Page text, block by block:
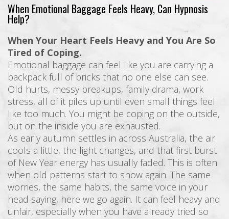
When Emotional Baggage Feels Heavy, Can Hypnosis
Help?
When Your Heart Feels Heavy and You Are So
Tired of Coping.
Emotional baggage can feel like you are carrying a
backpack full of bricks that no one else can see.
Old hurts, messy breakups, family drama, work
stress, all of it piles up until even small things feel
like too much. You might be coping on the outside,
but on the inside you are exhausted.
As early autumn settles in across Australia, the air
cools a little, the light changes, and that first burst
of New Year energy has usually faded. This is often
when old patterns start to show again. The same
worries, the same habits, the same voice in your
head saying, here we go again. It can feel heavy and
unfair, especially when you have already tried so